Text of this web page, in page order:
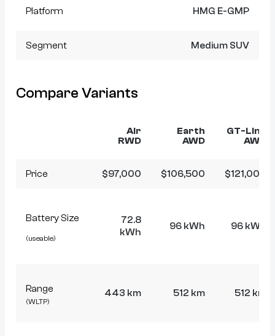
Platform HMG E-GMP
Segment Medium SUV
Compare Variants
Air
RWD
Earth
AWD
GT-Line
AWD
Price $97,000 $106,500 $121,000
Battery Size
(useable)
72.8
kWh
96 kWh 96 kWh
Range
(WLTP)
443 km 512 km 512 km